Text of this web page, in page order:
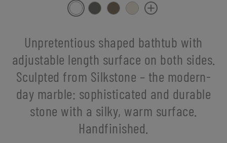
Unpretentious shaped bathtub with
adjustable length surface on both sides.
Sculpted from Silkstone – the modern-
day marble: sophisticated and durable
stone with a silky, warm surface.
Handfinished.